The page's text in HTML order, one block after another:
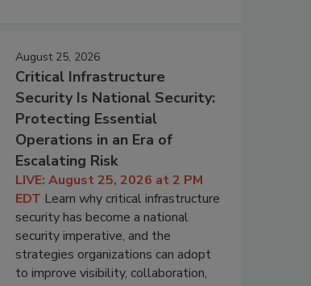
August 25, 2026
Critical Infrastructure
Security Is National Security:
Protecting Essential
Operations in an Era of
Escalating Risk
LIVE: August 25, 2026 at 2 PM
EDT Learn why critical infrastructure
security has become a national
security imperative, and the
strategies organizations can adopt
to improve visibility, collaboration,